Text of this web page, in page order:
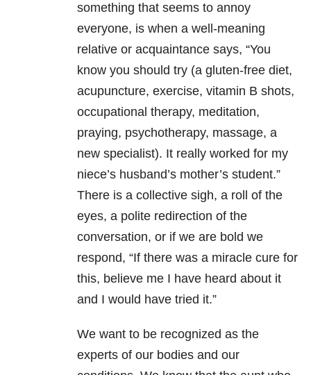
something that seems to annoy
everyone, is when a well-meaning
relative or acquaintance says, “You
know you should try (a gluten-free diet,
acupuncture, exercise, vitamin B shots,
occupational therapy, meditation,
praying, psychotherapy, massage, a
new specialist). It really worked for my
niece’s husband’s mother’s student.”
There is a collective sigh, a roll of the
eyes, a polite redirection of the
conversation, or if we are bold we
respond, “If there was a miracle cure for
this, believe me I have heard about it
and I would have tried it.”
We want to be recognized as the
experts of our bodies and our